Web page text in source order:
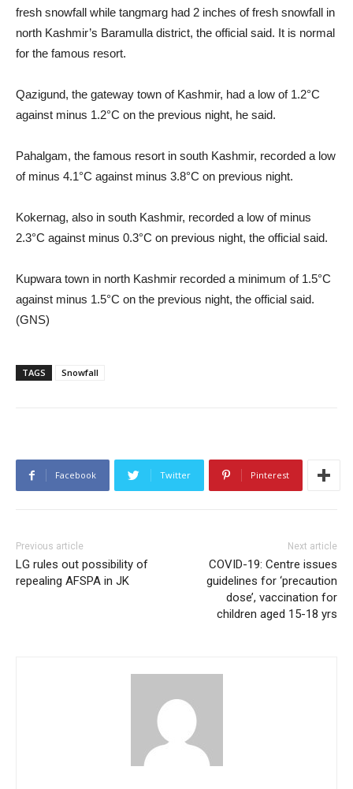
fresh snowfall while tangmarg had 2 inches of fresh snowfall in
north Kashmir’s Baramulla district, the official said. It is normal
for the famous resort.
Qazigund, the gateway town of Kashmir, had a low of 1.2°C
against minus 1.2°C on the previous night, he said.
Pahalgam, the famous resort in south Kashmir, recorded a low
of minus 4.1°C against minus 3.8°C on previous night.
Kokernag, also in south Kashmir, recorded a low of minus
2.3°C against minus 0.3°C on previous night, the official said.
Kupwara town in north Kashmir recorded a minimum of 1.5°C
against minus 1.5°C on the previous night, the official said.
(GNS)
TAGS Snowfall
Facebook Twitter Pinterest
Previous article
LG rules out possibility of
repealing AFSPA in JK
Next article
COVID-19: Centre issues
guidelines for ‘precaution
dose’, vaccination for
children aged 15-18 yrs